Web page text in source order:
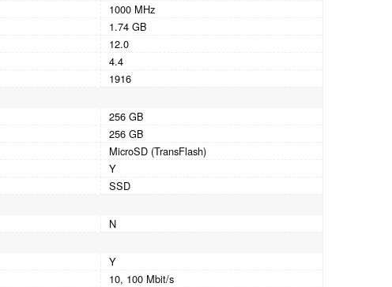
1000 MHz
1.74 GB
12.0
4.4
1916
256 GB
256 GB
MicroSD (TransFlash)
Y
SSD
N
Y
10, 100 Mbit/s